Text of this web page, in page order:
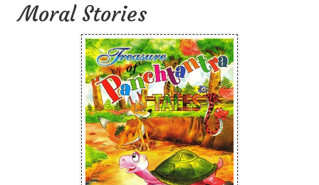
Moral Stories
Treasure of
Panchatantra Tales